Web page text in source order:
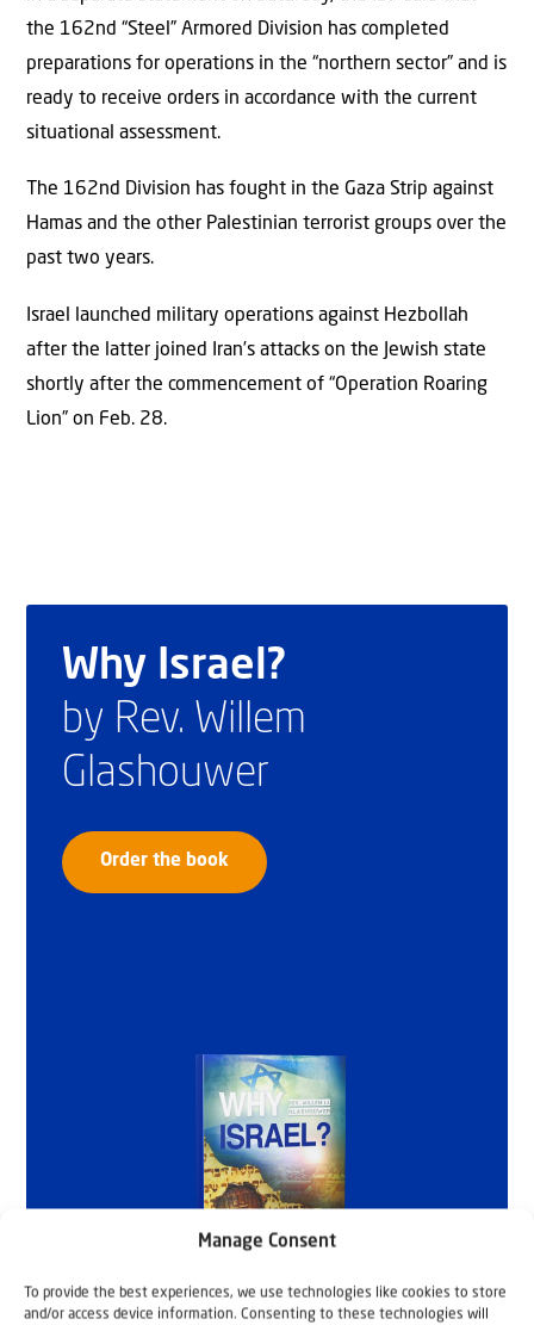
Manage Consent
To provide the best experiences, we use technologies like cookies to store
and/or access device information. Consenting to these technologies will
the 162nd “Steel” Armored Division has completed
preparations for operations in the “northern sector” and is
ready to receive orders in accordance with the current
situational assessment.
The 162nd Division has fought in the Gaza Strip against
Hamas and the other Palestinian terrorist groups over the
past two years.
Israel launched military operations against Hezbollah
after the latter joined Iran’s attacks on the Jewish state
shortly after the commencement of “Operation Roaring
Lion” on Feb. 28.
Why Israel?
by Rev. Willem
Glashouwer
Order the book